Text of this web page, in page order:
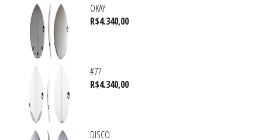
OKAY
R$4.340,00
#77
R$4.340,00
DISCO